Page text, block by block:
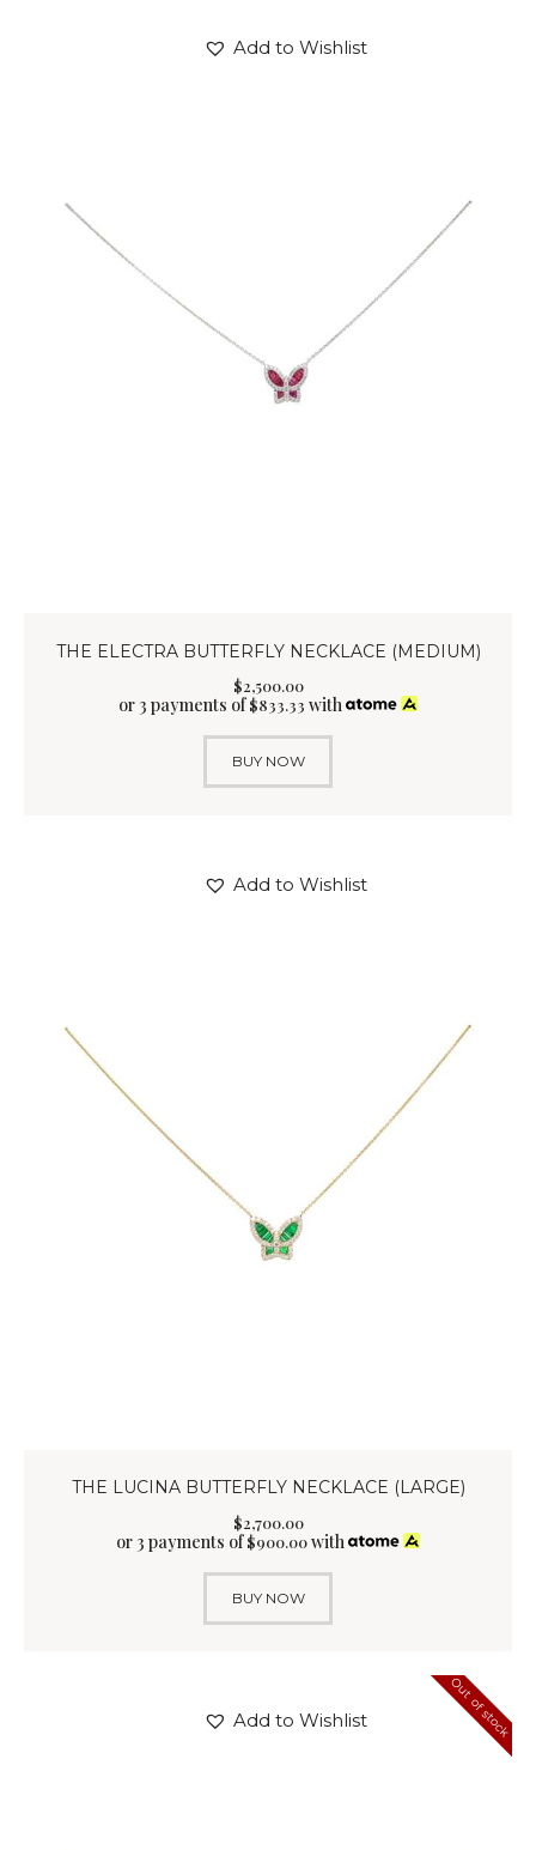
Add to Wishlist
THE ELECTRA BUTTERFLY NECKLACE (MEDIUM)
$2,500.00
or 3 payments of$833.33 with
BUY NOW
Add to Wishlist
THE LUCINA BUTTERFLY NECKLACE (LARGE)
$2,700.00
or 3 payments of$900.00with
BUY NOW
Add to Wishlist Out of stock